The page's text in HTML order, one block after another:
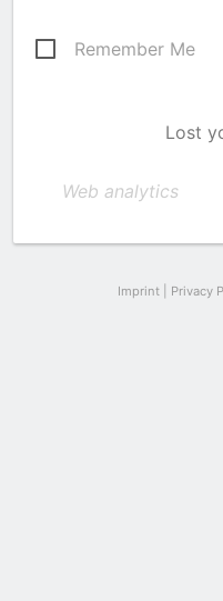
Remember Me
Lost
Web analytics
Imprint Privacy